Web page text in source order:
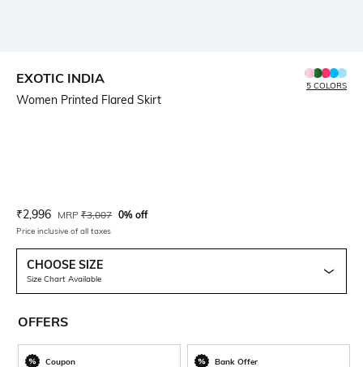
EXOTIC INDIA
Women Printed Flared Skirt
5 COLORS
Current Offer Price:
₹2,996 Actual Price:
MRP ₹3,007 0% off
Price inclusive of all taxes
CHOOSE SIZE
Size Chart Available
OFFERS
Coupon Bank Offer